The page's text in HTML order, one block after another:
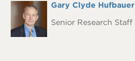
Headshot
Full
Gary Clyde Hufbauer
Senior Research Staff